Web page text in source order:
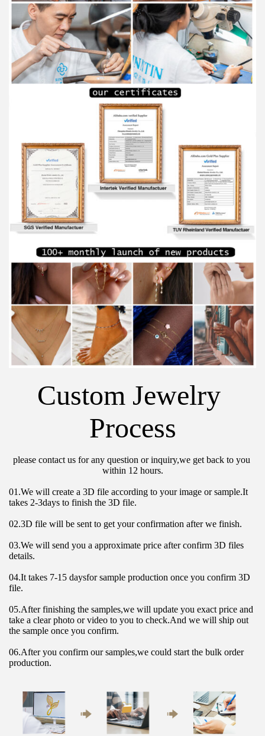
Custom Jewelry
Process
please contact us for any question or inquiry,we get back to you
within 12 hours.
01.We will create a 3D file according to your image or sample.It
takes 2-3days to finish the 3D file.
02.3D file will be sent to get your confirmation after we finish.
03.We will send you a approximate price after confirm 3D files
details.
04.It takes 7-15 daysfor sample production once you confirm 3D
file.
05.After finishing the samples,we will update you exact price and
take a clear photo or video to you to check.And we will ship out
the sample once you confirm.
06.After you confirm our samples,we could start the bulk order
production.